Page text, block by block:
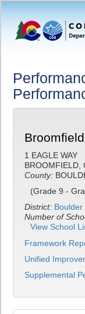
1 EAGLE WAY
BROOMFIELD,
County:
(Grade 9 -
District: Boulder
Number of
View School
Framework
Unified
Supplemental